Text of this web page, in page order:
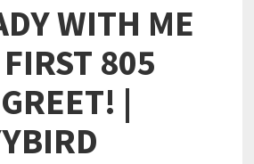
WITH ME
805
|